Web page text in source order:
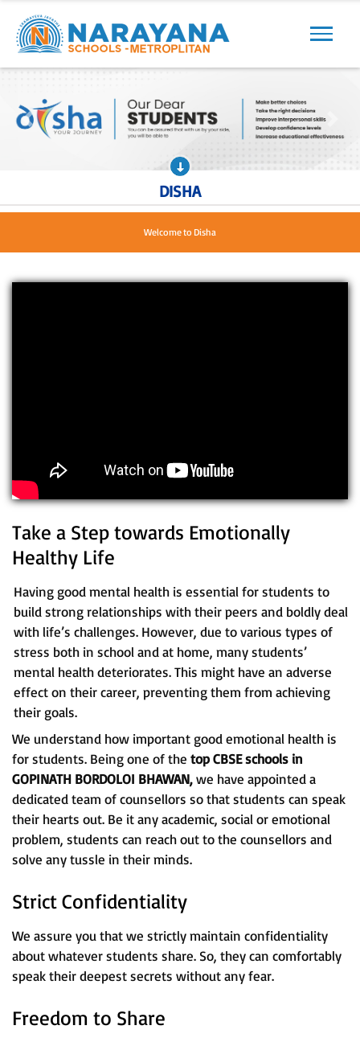
Previous
DISHA
We are Loved by children, Approved by parents
Take a Step towards Emotionally
Healthy Life
Having good mental health is essential for students to
build strong relationships with their peers and boldly deal
with life’s challenges. However, due to various types of
stress both in school and at home, many students’
mental health deteriorates. This might have an adverse
effect on their career, preventing them from achieving
their goals.
We understand how important good emotional health is
for students. Being one of the top CBSE schools in
GOPINATH BORDOLOI BHAWAN,we have appointed a
dedicated team of counsellors so that students can speak
their hearts out. Be it any academic, social or emotional
problem, students can reach out to the counsellors and
solve any tussle in their minds.
Strict Confidentiality
We assure you that we strictly maintain confidentiality
about whatever students share. So, they can comfortably
speak their deepest secrets without any fear.
Freedom to Share